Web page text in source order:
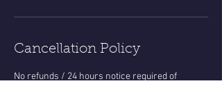
Cancellation Policy
No refunds / 24 hours notice required of